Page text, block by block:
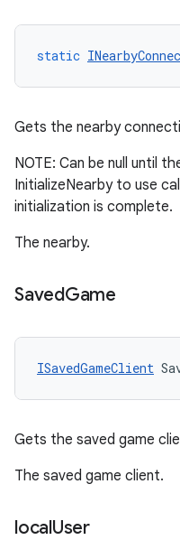
static
Gets the nearby
NOTE: Can be null until
InitializeNearby to use
initialization is complete.
The nearby.
SavedGame
ISavedGameClient
Gets the saved game
The saved game client.
localUser